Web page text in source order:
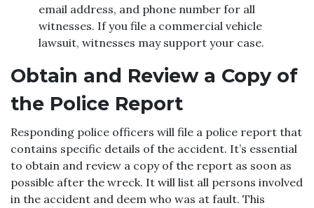
email address, and phone number for all
witnesses. If you file a commercial vehicle
lawsuit, witnesses may support your case.
Obtain and Review a Copy of
the Police Report
Responding police officers will file a police report that
contains specific details of the accident. It’s essential
to obtain and review a copy of the report as soon as
possible after the wreck. It will list all persons involved
in the accident and deem who was at fault. This